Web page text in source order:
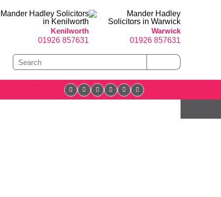
Kenilworth
01926 857631
Warwick
01926 857631